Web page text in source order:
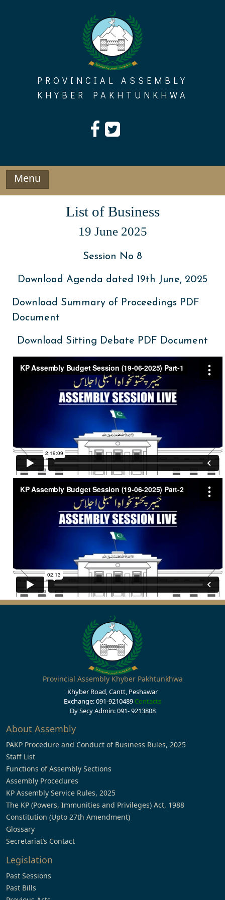
PROVINCIAL ASSEMBLY
KHYBER PAKHTUNKHWA
Menu
List of Business
19 June 2025
Session No 8
Download Agenda dated 19th June, 2025
Download Summary of Proceedings PDF
Document
Download Sitting Debate PDF Document
Provincial Assembly Khyber Pakhtunkhwa
Khyber Road, Cantt, Peshawar
Exchange: 091-9210489 Contacts
Dy Secy Admin: 091- 9213808
About Assembly
PAKP Procedure and Conduct of Business Rules, 2025
Staff List
Functions of Assembly Sections
Assembly Procedures
KP Assembly Service Rules, 2025
The KP (Powers, Immunities and Privileges) Act, 1988
Constitution (Upto 27th Amendment)
Glossary
Secretariat’s Contact
Legislation
Past Sessions
Past Bills